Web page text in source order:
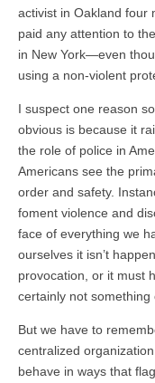
activist in Oakland four
paid any attention to
in New York—even
using a non-violent
I suspect one reason
obvious is because it
the role of police in
Americans see the
order and safety.
foment violence and
face of everything we
ourselves it isn’t
provocation, or it must
certainly not something
But we have to
centralized
behave in ways that